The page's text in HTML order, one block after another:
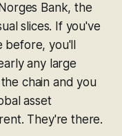
Bank, the
slices. If you've
you'll
any large
chain and you
asset
They're there.